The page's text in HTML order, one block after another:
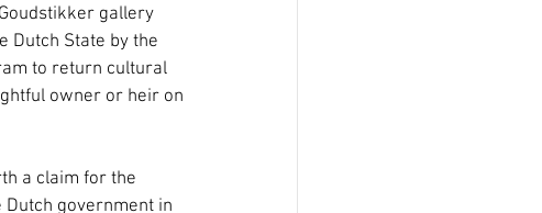
gallery
Dutch State by the
to return cultural
owner or heir on
a claim for the
government in